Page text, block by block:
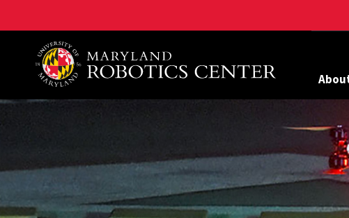
A. James Clark School of Engineering, University of Maryland